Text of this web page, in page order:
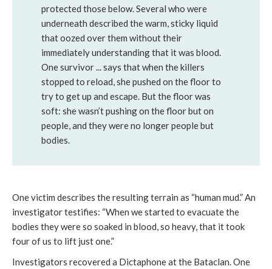
protected those below. Several who were
underneath described the warm, sticky liquid
that oozed over them without their
immediately understanding that it was blood.
One survivor ... says that when the killers
stopped to reload, she pushed on the floor to
try to get up and escape. But the floor was
soft: she wasn’t pushing on the floor but on
people, and they were no longer people but
bodies.
One victim describes the resulting terrain as “human mud.” An
investigator testifies: “When we started to evacuate the
bodies they were so soaked in blood, so heavy, that it took
four of us to lift just one.”
Investigators recovered a Dictaphone at the Bataclan. One